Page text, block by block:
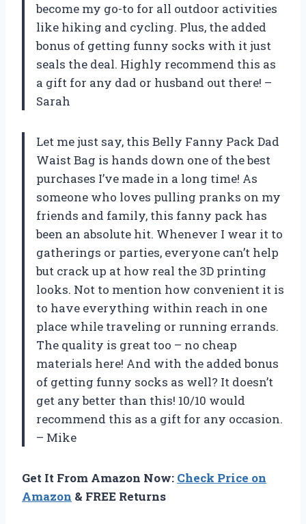
become my go-to for all outdoor activities
like hiking and cycling. Plus, the added
bonus of getting funny socks with it just
seals the deal. Highly recommend this as
a gift for any dad or husband out there! –
Sarah
Let me just say, this Belly Fanny Pack Dad
Waist Bag is hands down one of the best
purchases I’ve made in a long time! As
someone who loves pulling pranks on my
friends and family, this fanny pack has
been an absolute hit. Whenever I wear it to
gatherings or parties, everyone can’t help
but crack up at how real the 3D printing
looks. Not to mention how convenient it is
to have everything within reach in one
place while traveling or running errands.
The quality is great too – no cheap
materials here! And with the added bonus
of getting funny socks as well? It doesn’t
get any better than this! 10/10 would
recommend this as a gift for any occasion.
– Mike
Get It From Amazon Now: Check Price on
Amazon & FREE Returns